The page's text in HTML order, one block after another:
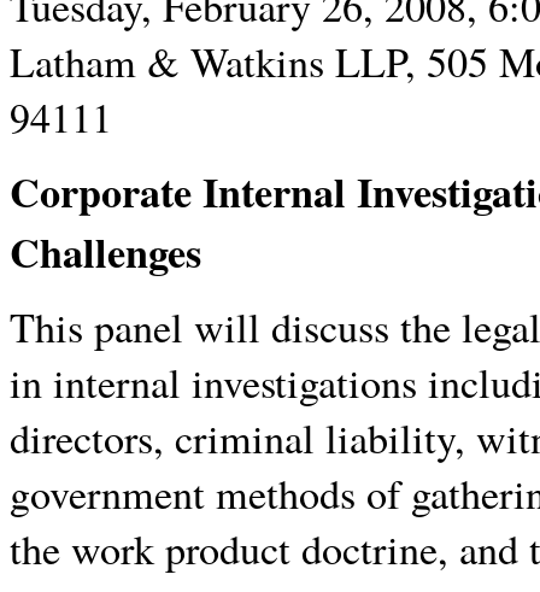
Latham & Watkins LLP, 505
94111
Corporate Internal
Challenges
This panel will discuss the
in internal investigations
directors, criminal liability,
government methods of
the work product doctrine,